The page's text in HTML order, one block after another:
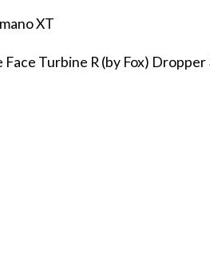
XT
Face Turbine R (by Fox) Dropper